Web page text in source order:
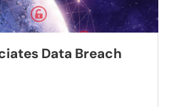
Data Breach